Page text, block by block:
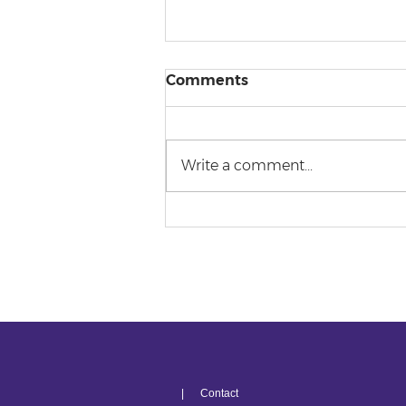
Comments
Write a comment...
| Contact